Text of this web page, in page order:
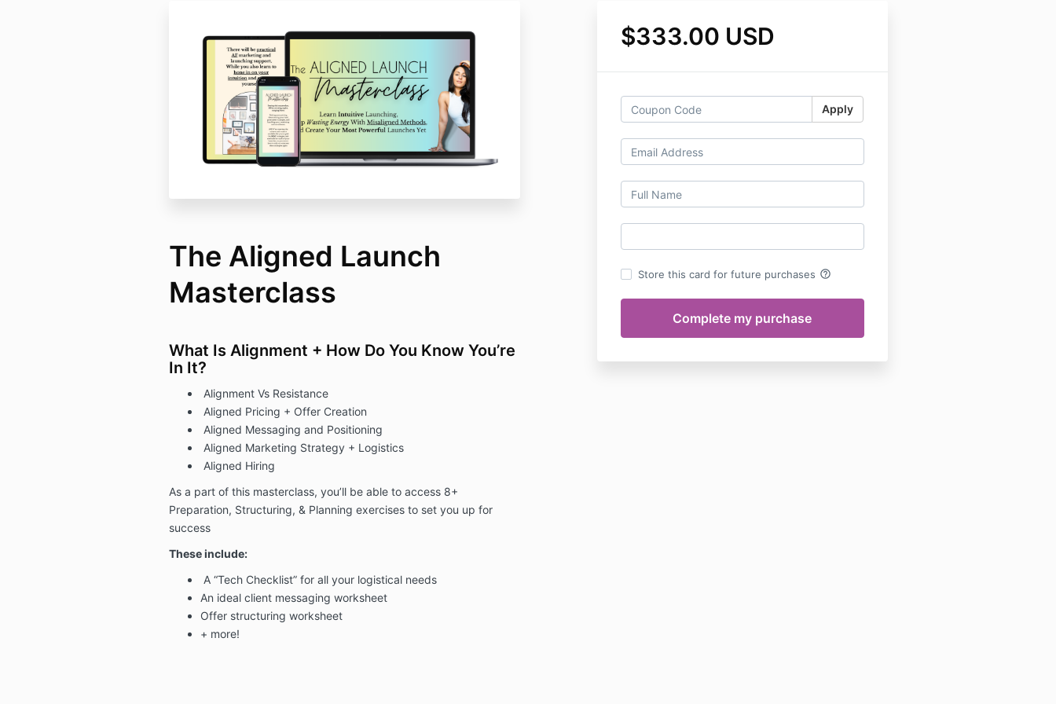
$333.00 USD
Apply
Store this card for future purchases help_outline
The Aligned Launch
Masterclass
What Is Alignment + How Do You Know You’re
In It?
Alignment Vs Resistance
Aligned Pricing + Offer Creation
Aligned Messaging and Positioning
Aligned Marketing Strategy + Logistics
Aligned Hiring
As a part of this masterclass, you’ll be able to access 8+
Preparation, Structuring, & Planning exercises to set you up for
success
These include:
A “Tech Checklist” for all your logistical needs
An ideal client messaging worksheet
Offer structuring worksheet
+ more!